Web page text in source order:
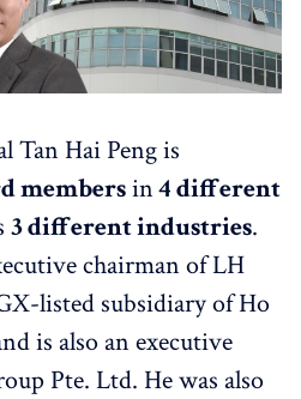
Tan Hai Peng is
membersin4 different
3 different industries.
chairman of LH
listed subsidiary of Ho
is also an executive
Pte. Ltd. He was also